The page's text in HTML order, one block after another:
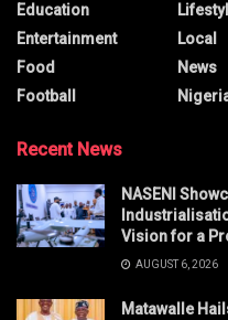
Education
Entertainment
Food
Football
Local
News
Recent News
NASENI
Vision for a
AUGUST 6, 2026
Matawalle